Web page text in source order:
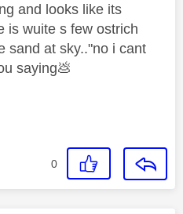
and looks like its
is wuite s few ostrich
sand at sky.."no i cant
saying💩
0